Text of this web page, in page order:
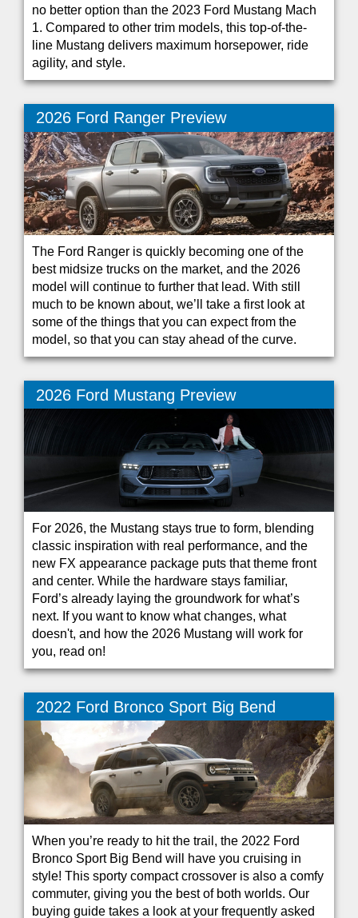
no better option than the 2023 Ford Mustang Mach
1. Compared to other trim models, this top-of-the-
line Mustang delivers maximum horsepower, ride
agility, and style.
2026 Ford Ranger Preview
The Ford Ranger is quickly becoming one of the
best midsize trucks on the market, and the 2026
model will continue to further that lead. With still
much to be known about, we’ll take a first look at
some of the things that you can expect from the
model, so that you can stay ahead of the curve.
2026 Ford Mustang Preview
For 2026, the Mustang stays true to form, blending
classic inspiration with real performance, and the
new FX appearance package puts that theme front
and center. While the hardware stays familiar,
Ford’s already laying the groundwork for what’s
next. If you want to know what changes, what
doesn't, and how the 2026 Mustang will work for
you, read on!
2022 Ford Bronco Sport Big Bend
When you’re ready to hit the trail, the 2022 Ford
Bronco Sport Big Bend will have you cruising in
style! This sporty compact crossover is also a comfy
commuter, giving you the best of both worlds. Our
buying guide takes a look at your frequently asked